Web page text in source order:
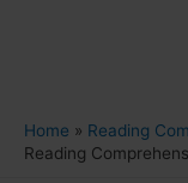
Home
Reading
Reading